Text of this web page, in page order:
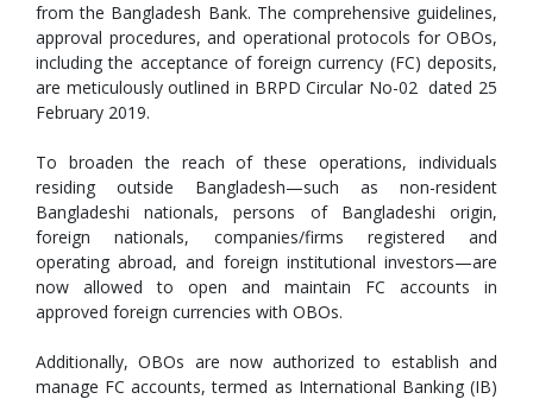
from the Bangladesh Bank. The comprehensive guidelines,
approval procedures, and operational protocols for OBOs,
including the acceptance of foreign currency (FC) deposits,
are meticulously outlined in BRPD Circular No-02 dated 25
February 2019.
To broaden the reach of these operations, individuals
residing outside Bangladesh—such as non-resident
Bangladeshi nationals, persons of Bangladeshi origin,
foreign nationals, companies/firms registered and
operating abroad, and foreign institutional investors—are
now allowed to open and maintain FC accounts in
approved foreign currencies with OBOs.
Additionally, OBOs are now authorized to establish and
manage FC accounts, termed as International Banking (IB)